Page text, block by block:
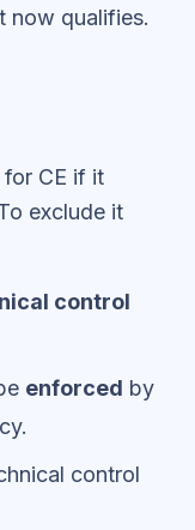
now qualifies.
CE if it
exclude it
control
enforced by
control